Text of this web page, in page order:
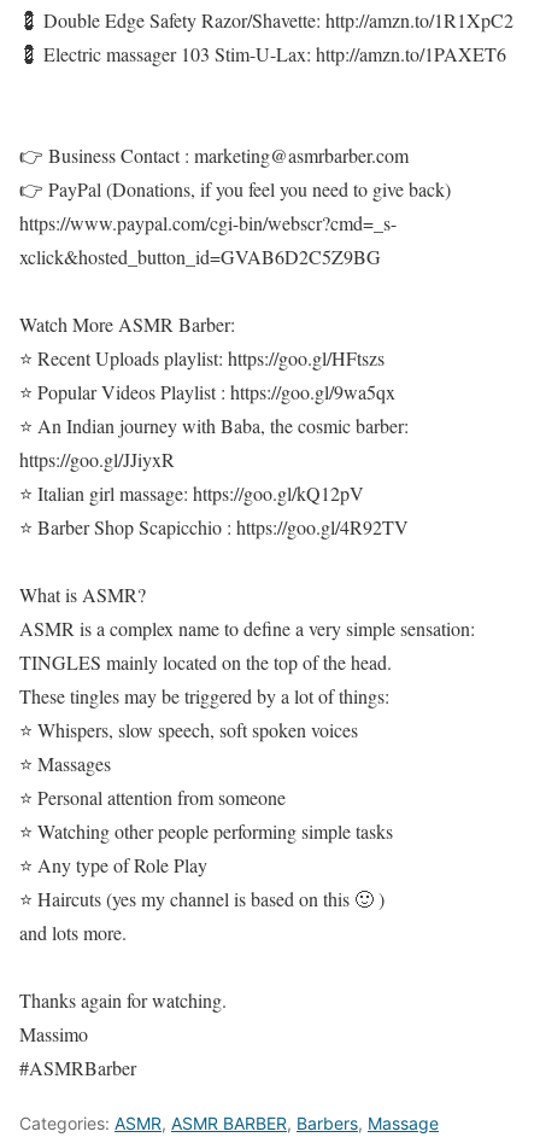
💈 Double Edge Safety Razor/Shavette: http://amzn.to/1R1XpC2
💈 Electric massager 103 Stim-U-Lax: http://amzn.to/1PAXET6
👉 Business Contact : marketing@asmrbarber.com
👉 PayPal (Donations, if you feel you need to give back)
https://www.paypal.com/cgi-bin/webscr?cmd=_s-
xclick&hosted_button_id=GVAB6D2C5Z9BG
Watch More ASMR Barber:
⭐ Recent Uploads playlist: https://goo.gl/HFtszs
⭐ Popular Videos Playlist : https://goo.gl/9wa5qx
⭐ An Indian journey with Baba, the cosmic barber:
https://goo.gl/JJiyxR
⭐ Italian girl massage: https://goo.gl/kQ12pV
⭐ Barber Shop Scapicchio : https://goo.gl/4R92TV
What is ASMR?
ASMR is a complex name to define a very simple sensation:
TINGLES mainly located on the top of the head.
These tingles may be triggered by a lot of things:
⭐ Whispers, slow speech, soft spoken voices
⭐ Massages
⭐ Personal attention from someone
⭐ Watching other people performing simple tasks
⭐ Any type of Role Play
⭐ Haircuts (yes my channel is based on this 🙂 )
and lots more.
Thanks again for watching.
Massimo
#ASMRBarber
Categories: ASMR, ASMR BARBER, Barbers, Massage